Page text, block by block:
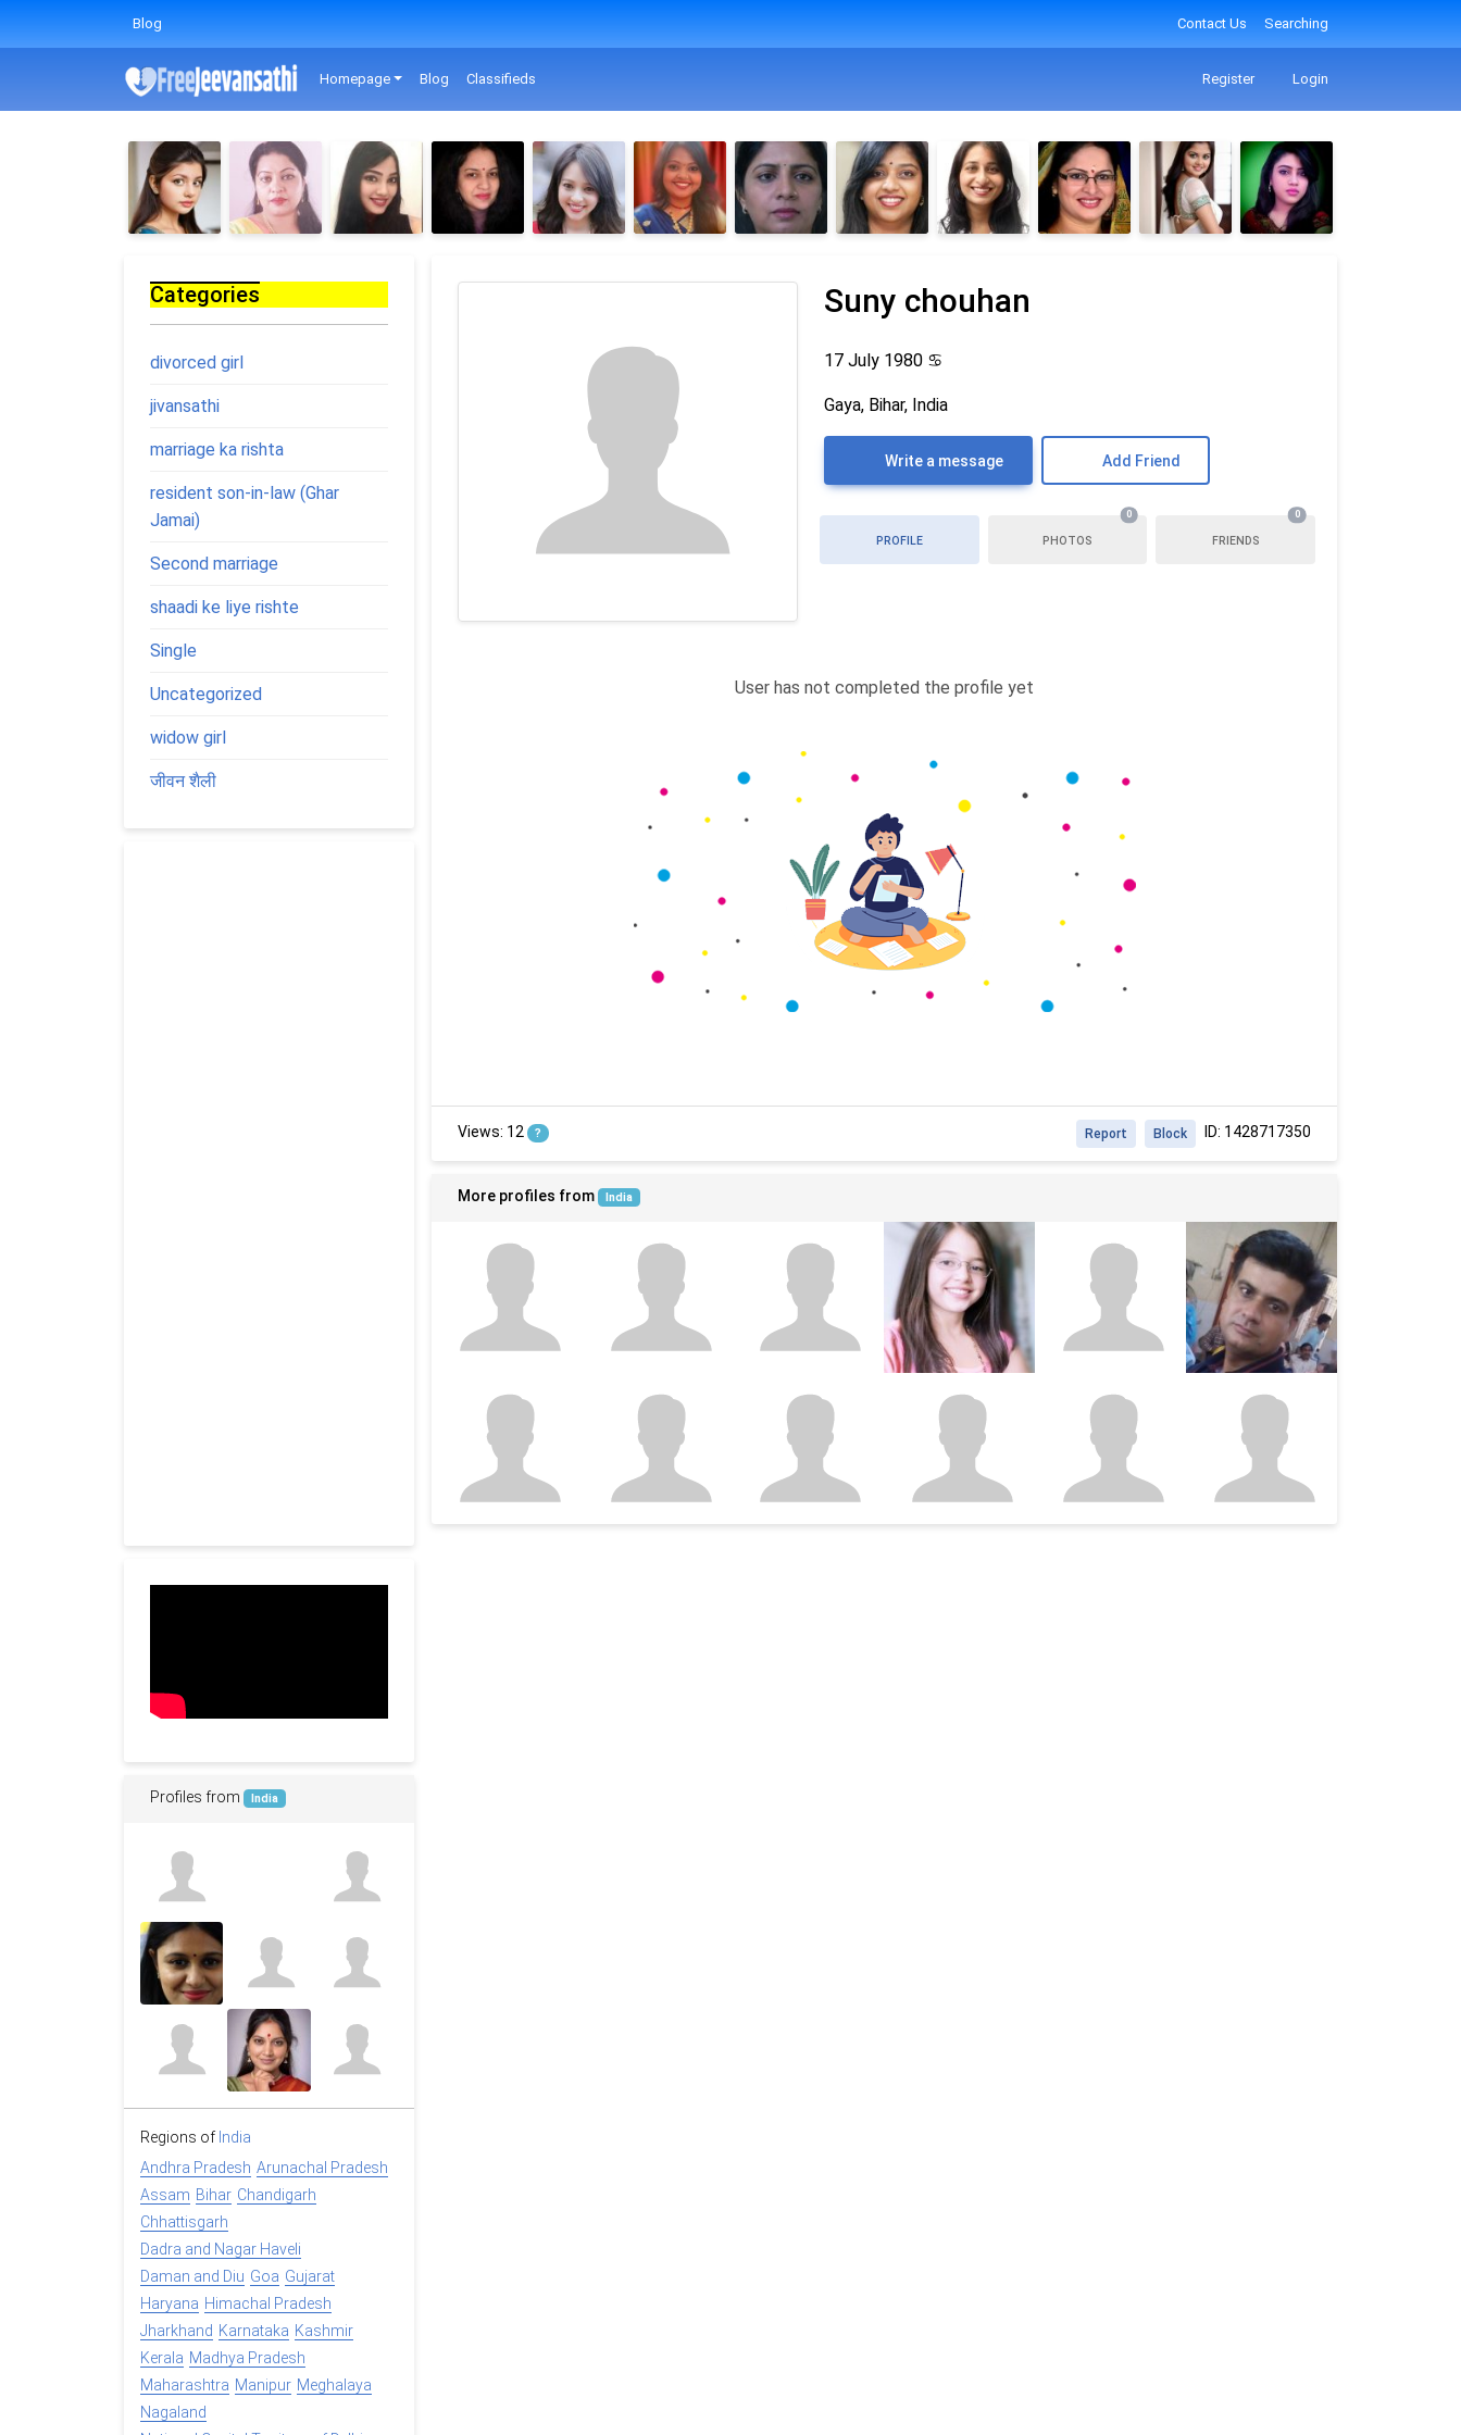
Blog Contact Us Searching
Homepage Blog Classifieds Register Login
Suny chouhan
17 July 1980 ♋
Gaya, Bihar, India
Write a message Add Friend
PROFILE PHOTOS
0
FRIENDS
0
User has not completed the profile yet
Views: 12 ? ID: 1428717350
Block
Report
More profiles from India
Categories
divorced girl
jivansathi
marriage ka rishta
resident son-in-law (Ghar
Jamai)
Second marriage
shaadi ke liye rishte
Single
Uncategorized
widow girl
जीवन शैली
Profiles from India
Regions of India
Andhra Pradesh Arunachal Pradesh
Assam Bihar Chandigarh
Chhattisgarh
Dadra and Nagar Haveli
Daman and Diu Goa Gujarat
Haryana Himachal Pradesh
Jharkhand Karnataka Kashmir
Kerala Madhya Pradesh
Maharashtra Manipur Meghalaya
Nagaland